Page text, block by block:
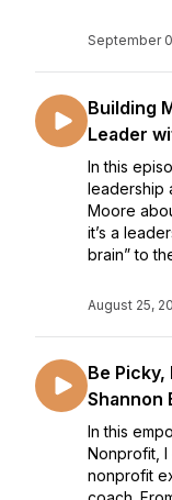
September
Building
Leader
In this
leadership
Moore
it’s a
brain” to
August 25,
Be
Shannon
In this
Nonprofit, I
nonprofit